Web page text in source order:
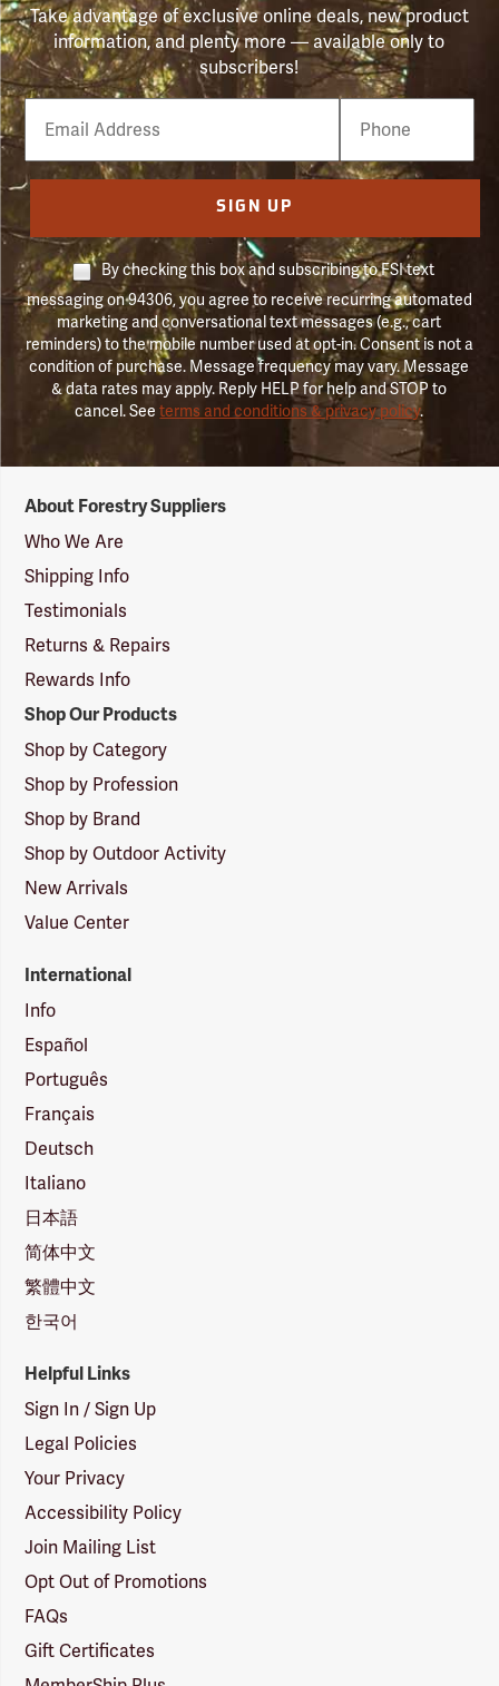
Take advantage of exclusive online deals, new product
information, and plenty more — available only to
subscribers!
Email
Phone
Number
SIGN UP
By checking this box and subscribing to FSI text
messaging on 94306, you agree to receive recurring automated
marketing and conversational text messages (e.g., cart
reminders) to the mobile number used at opt-in. Consent is not a
condition of purchase. Message frequency may vary. Message
& data rates may apply. Reply HELP for help and STOP to
cancel. Seeterms and conditions & privacy policy.
Suppliers
Logo
About Forestry Suppliers
Who We Are
Shipping Info
Testimonials
Returns & Repairs
Rewards Info
Shop Our Products
Shop by Category
Shop by Profession
Shop by Brand
Shop by Outdoor Activity
New Arrivals
Value Center
International
Info
Español
Português
Français
Deutsch
Italiano
日本語
简体中文
繁體中文
한국어
Helpful Links
Sign In / Sign Up
Legal Policies
Your Privacy
Accessibility Policy
Join Mailing List
Opt Out of Promotions
FAQs
Gift Certificates